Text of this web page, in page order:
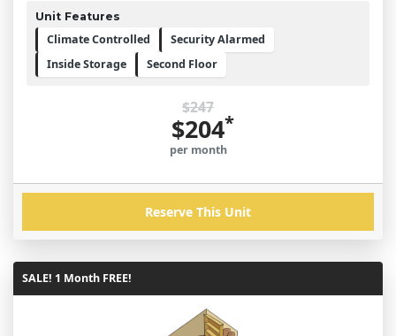
Unit Features
Climate Controlled
Security Alarmed
Inside Storage
Second Floor
$247
$204*
per month
Reserve This Unit
SALE! 1 Month FREE!